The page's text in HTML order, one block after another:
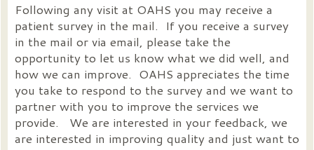
Following any visit at OAHS you may receive a
patient survey in the mail. If you receive a survey
in the mail or via email, please take the
opportunity to let us know what we did well, and
how we can improve. OAHS appreciates the time
you take to respond to the survey and we want to
partner with you to improve the services we
provide. We are interested in your feedback, we
are interested in improving quality and just want to